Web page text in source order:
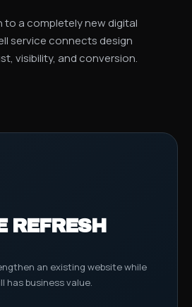
to a completely new digital
service connects design
visibility, and conversion.
REFRESH
an existing website while
has business value.